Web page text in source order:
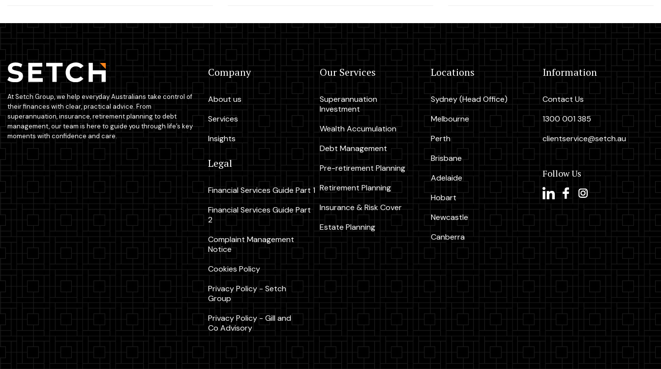
At Setch Group, we help everyday Australians take control of
their finances with clear, practical advice. From
superannuation, insurance, retirement planning to debt
management, our team is here to guide you through life’s key
moments with confidence and care.
Company
About us
Services
Insights
Legal
Financial Services Guide Part 1
Financial Services Guide Part
2
Complaint Management
Notice
Cookies Policy
Privacy Policy - Setch
Group
Privacy Policy - Gill and
Co Advisory
Our Services
Superannuation
Investment
Wealth Accumulation
Debt Management
Pre-retirement Planning
Retirement Planning
Insurance & Risk Cover
Estate Planning
Locations
Sydney (Head Office)
Melbourne
Perth
Brisbane
Adelaide
Hobart
Newcastle
Canberra
Information
Contact Us
1300 001 385
clientservice@setch.au
Follow Us